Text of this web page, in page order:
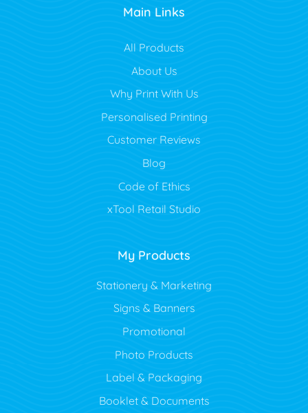
Main Links
All Products
About Us
Why Print With Us
Personalised Printing
Customer Reviews
Blog
Code of Ethics
xTool Retail Studio
My Products
Stationery & Marketing
Signs & Banners
Promotional
Photo Products
Label & Packaging
Booklet & Documents